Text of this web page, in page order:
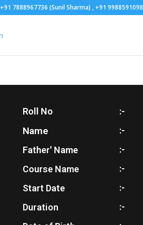
+91 7888967736 (Sunil Sharma) , +91 9988591098
Roll No
Name
Father' Name
Course Name
Start Date
Duration
:-
:-
:-
:-
:-
:-